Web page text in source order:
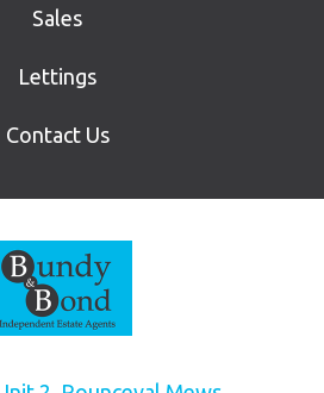
Sales
Lettings
Contact Us